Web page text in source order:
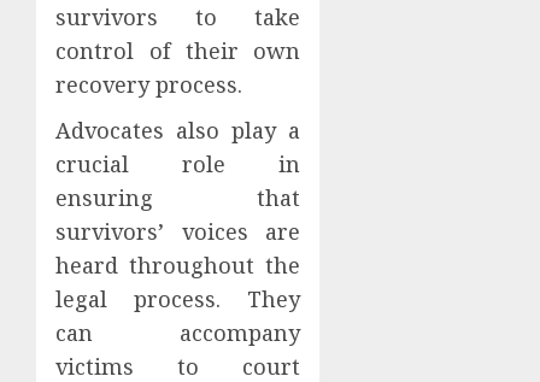
survivors to take
control of their own
recovery process.
Advocates also play a
crucial role in
ensuring that
survivors’ voices are
heard throughout the
legal process. They
can accompany
victims to court